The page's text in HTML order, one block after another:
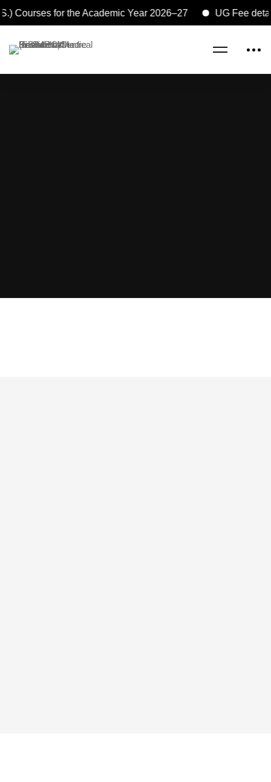
Courses for the Academic Year 2026–27 UG Fee
Home Research